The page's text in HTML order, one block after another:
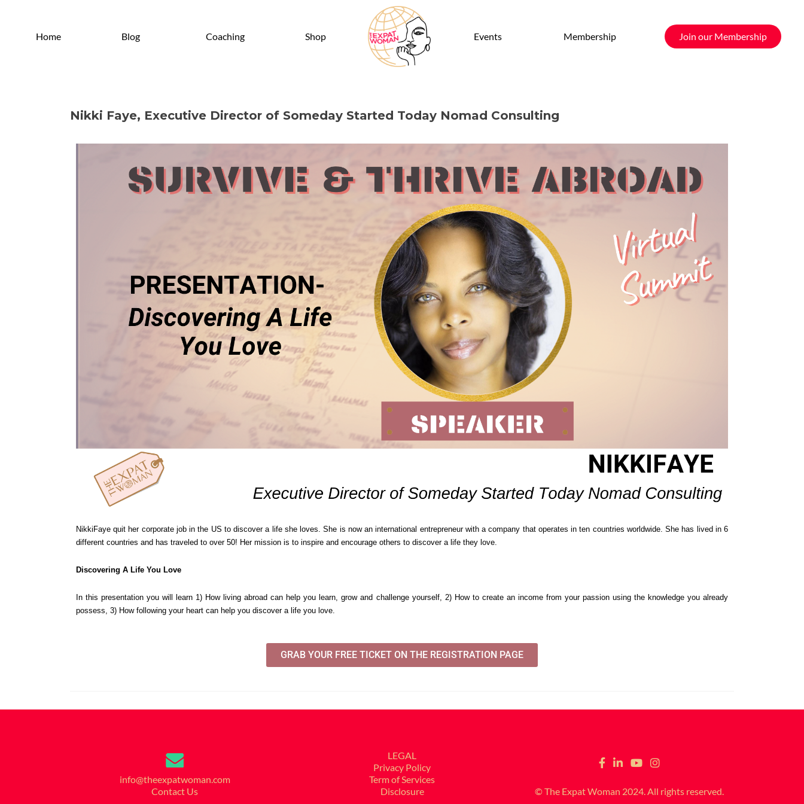
Home Blog Coaching Shop Events Membership Join our Membership
Nikki Faye, Executive Director of Someday Started Today Nomad Consulting
NikkiFaye quit her corporate job in the US to discover a life she loves. She is now an international entrepreneur with a company that operates in ten countries worldwide. She has lived in 6
different countries and has traveled to over 50! Her mission is to inspire and encourage others to discover a life they love.
Discovering A Life You Love
In this presentation you will learn 1) How living abroad can help you learn, grow and challenge yourself, 2) How to create an income from your passion using the knowledge you already
possess, 3) How following your heart can help you discover a life you love.
GRAB YOUR FREE TICKET ON THE REGISTRATION PAGE
info@theexpatwoman.com
Contact Us
LEGAL
Privacy Policy
Term of Services
Disclosure
© The Expat Woman 2024. All rights reserved.